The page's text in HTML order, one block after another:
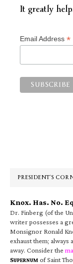
It greatly
Email Address *
PRESIDENT’S
Knox. Has. No.
Dr. Finberg (of the
writer possesses a
Monsignor Ronald
exhaust them;
away. Consider the
SUPERNUM of Saint